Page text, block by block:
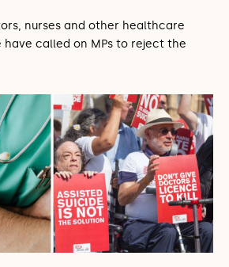
nurses and other healthcare
have called on MPs to reject the